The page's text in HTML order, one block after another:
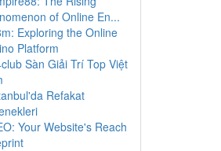
of Online En...
Exploring the Online
Platform
Sàn Giải Trí Top Việt
Refakat
Your Website's Reach